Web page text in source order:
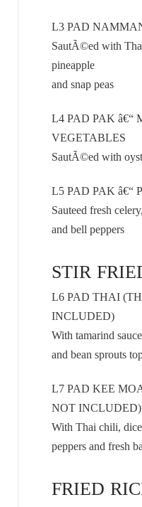
L3 PAD
SautÃ©ed with
pineapple
and snap peas
L4 PAD PAK â€“
VEGETABLES
SautÃ©ed with
L5 PAD PAK â€“
Sauteed fresh
and bell peppers
STIR
L6 PAD THAI
INCLUDED)
With tamarind
and bean sprouts
L7 PAD KEE
NOT INCLUDED)
With Thai chili,
peppers and fresh
FRIED